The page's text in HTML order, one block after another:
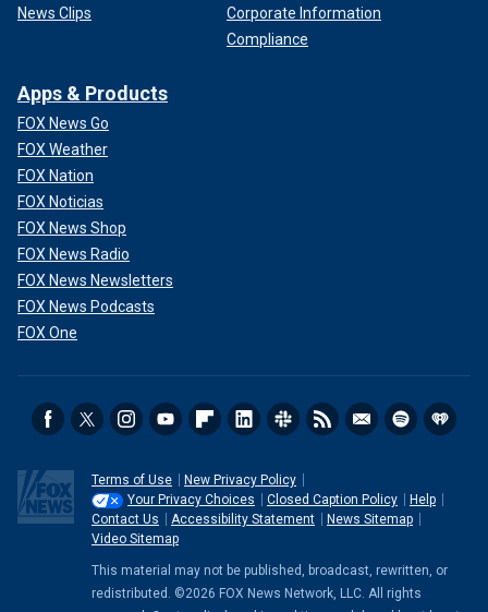
News Clips
Corporate Information
Compliance
Apps & Products
FOX News Go
FOX Weather
FOX Nation
FOX Noticias
FOX News Shop
FOX News Radio
FOX News Newsletters
FOX News Podcasts
FOX One
Terms of Use
New Privacy Policy
Your Privacy Choices
Closed Caption Policy
Help
Contact Us
Accessibility Statement
News Sitemap
Video Sitemap
This material may not be published, broadcast, rewritten, or
redistributed. ©2026 FOX News Network, LLC. All rights